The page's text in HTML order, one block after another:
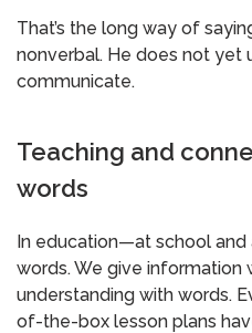
That’s the long way of
nonverbal. He does not yet
communicate.
Teaching and
words
In education—at school
words. We give information
understanding with words.
of-the-box lesson plans